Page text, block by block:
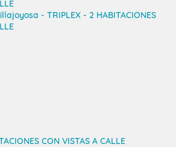
CON VISTAS A CALLE